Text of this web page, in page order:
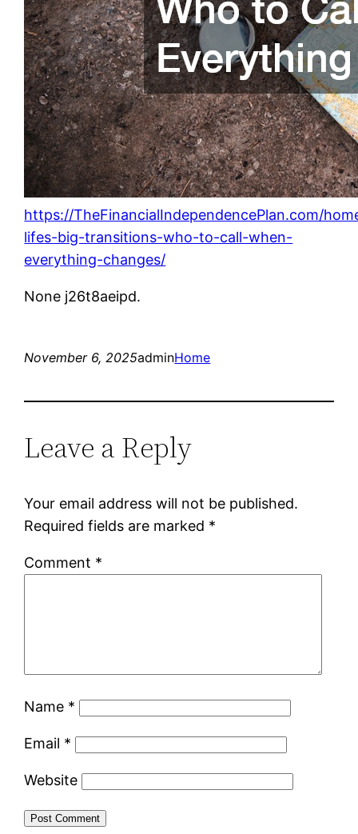
https://TheFinancialIndependencePlan.com/
lifes-big-transitions-who-to-call-when-
everything-changes/
None j26t8aeipd.
November 6, 2025adminHome
Leave a Reply
Your email address will not be published.
Required fields are marked *
Comment *
Name *
Email *
Website